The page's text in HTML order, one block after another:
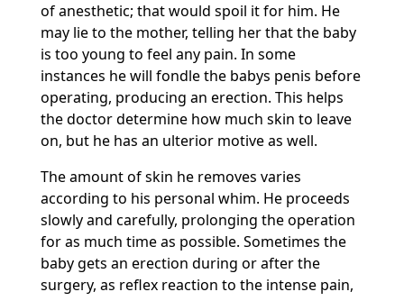
of anesthetic; that would spoil it for him. He
may lie to the mother, telling her that the baby
is too young to feel any pain. In some
instances he will fondle the babys penis before
operating, producing an erection. This helps
the doctor determine how much skin to leave
on, but he has an ulterior motive as well.
The amount of skin he removes varies
according to his personal whim. He proceeds
slowly and carefully, prolonging the operation
for as much time as possible. Sometimes the
baby gets an erection during or after the
surgery, as reflex reaction to the intense pain,